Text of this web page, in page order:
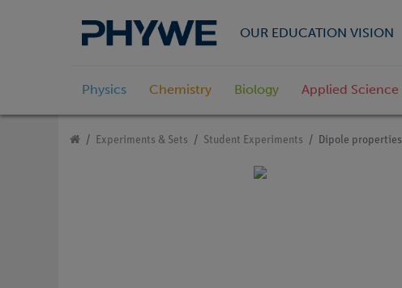
OUR EDUCATION VISION
Physics Chemistry Biology Applied Science
Experiments & Sets Student Experiments Dipole properties